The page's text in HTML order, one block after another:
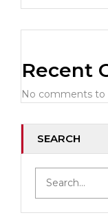
Recent
No comments to
SEARCH